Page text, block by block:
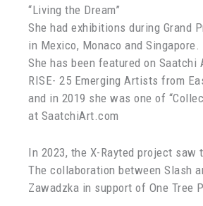
“Living the Dream”
She had exhibitions during Grand
in Mexico, Monaco and Singapore.
She has been featured on Saatchi
RISE- 25 Emerging Artists from
and in 2019 she was one of
at SaatchiArt.com
In 2023, the X-Rayted project saw
The collaboration between Slash
Zawadzka in support of One Tree